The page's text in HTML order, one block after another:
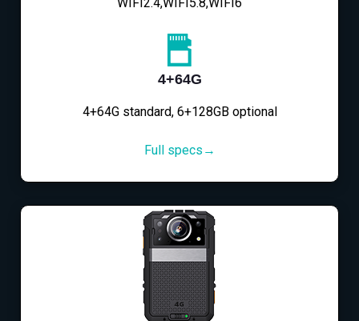
4+64G
4+64G standard, 6+128GB optional
Full specs→